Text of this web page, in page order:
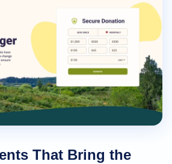
That Bring the